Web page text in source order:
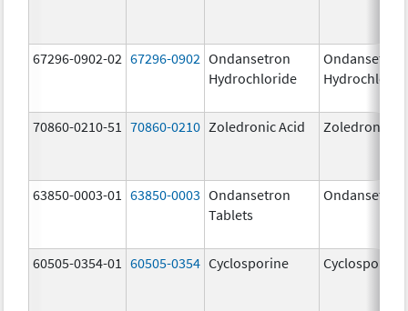
67296-0902-02 67296-0902 Ondansetron
Hydrochloride
Ondansetron
70860-0210-51 70860-0210 Zoledronic Acid Zoledronic
63850-0003-01 63850-0003 Ondansetron
Tablets
Ondansetron
60505-0354-01 60505-0354 Cyclosporine Cyclosporine